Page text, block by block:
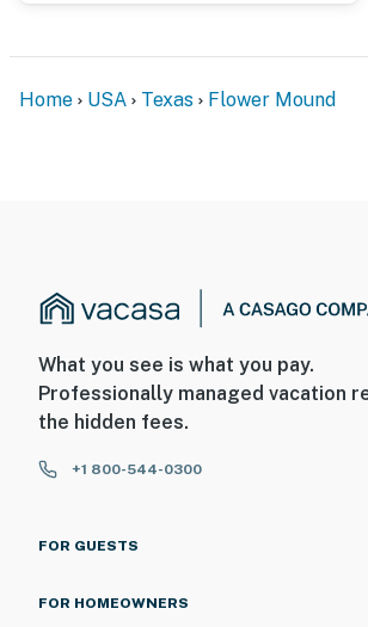
Home USA Texas Flower Mound
What you see is what you pay.
Professionally managed vacation
the hidden fees.
+1 800-544-0300
FOR GUESTS
FOR HOMEOWNERS